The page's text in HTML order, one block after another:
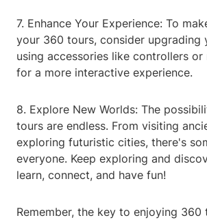
7. Enhance Your Experience: To
your 360 tours, consider upgrading
using accessories like controllers
for a more interactive experience.
8. Explore New Worlds: The
tours are endless. From visiting
exploring futuristic cities, there's
everyone. Keep exploring and
learn, connect, and have fun!
Remember, the key to enjoying 360